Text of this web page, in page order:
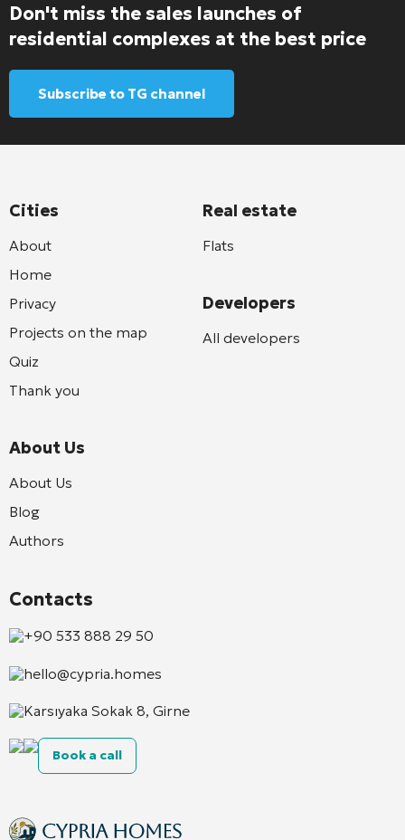
Don't miss the sales launches of
residential complexes at the best price
Subscribe to TG channel
Cities
About
Home
Privacy
Projects on the map
Quiz
Thank you
About Us
About Us
Blog
Authors
Real estate
Flats
Developers
All developers
Contacts
+90 533 888 29 50
hello@cypria.homes
Karsıyaka Sokak 8, Girne
Book a call